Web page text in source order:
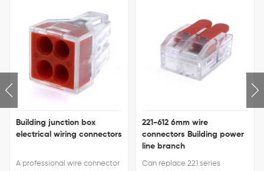
Building junction box
electrical wiring connectors
A professional wire connector
221-612 6mm wire
connectors Building power
line branch
Can replace 221 series